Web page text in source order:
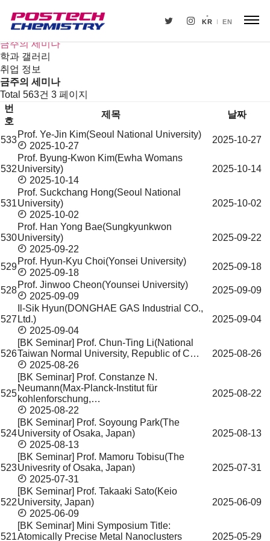
KR EN
뉴스
공지사항
금주의 세미나
학과 갤러리
취업 정보
금주의 세미나
Total 563건 3 페이지
금
의
나
번
호
제목 날짜
533
Prof. Ye-Jin Kim(Seoul National University)
2025-10-27
2025-10-27
532
Prof. Byung-Kwon Kim(Ewha Womans
University)
2025-10-14
2025-10-14
531
Prof. Suckchang Hong(Seoul National
University)
2025-10-02
2025-10-02
530
Prof. Han Yong Bae(Sungkyunkwon
University)
2025-09-22
2025-09-22
529
Prof. Hyun-Kyu Choi(Yonsei University)
2025-09-18
2025-09-18
528
Prof. Jinwoo Cheon(Younsei University)
2025-09-09
2025-09-09
527
Il-Sik Hyun(DONGHAE GAS Industrial CO.,
Ltd.)
2025-09-04
2025-09-04
526
[BK Seminar] Prof. Chun-Ting Li(National
Taiwan Normal University, Republic of C…
2025-08-26
2025-08-26
525
[BK Seminar] Prof. Constanze N.
Neumann(Max-Planck-Institut für
kohlenforschung,…
2025-08-22
2025-08-22
524
[BK Seminar] Prof. Soyoung Park(The
University of Osaka, Japan)
2025-08-13
2025-08-13
523
[BK Seminar] Prof. Mamoru Tobisu(The
Univesrity of Osaka, Japan)
2025-07-31
2025-07-31
522
[BK Seminar] Prof. Takaaki Sato(Keio
University, Japan)
2025-06-09
2025-06-09
521
[BK Seminar] Mini Symposium Title:
Atomically Precise Metal Nanoclusters
2025-05-29